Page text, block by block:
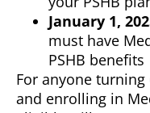
January 1,
must have
PSHB benefits
For anyone
and enrolling in